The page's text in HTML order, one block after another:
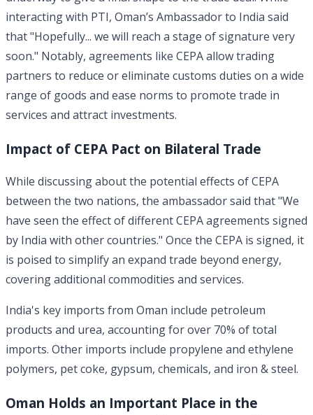
interacting with PTI, Oman’s Ambassador to India said
that "Hopefully... we will reach a stage of signature very
soon." Notably, agreements like CEPA allow trading
partners to reduce or eliminate customs duties on a wide
range of goods and ease norms to promote trade in
services and attract investments.
Impact of CEPA Pact on Bilateral Trade
While discussing about the potential effects of CEPA
between the two nations, the ambassador said that "We
have seen the effect of different CEPA agreements signed
by India with other countries." Once the CEPA is signed, it
is poised to simplify an expand trade beyond energy,
covering additional commodities and services.
India's key imports from Oman include petroleum
products and urea, accounting for over 70% of total
imports. Other imports include propylene and ethylene
polymers, pet coke, gypsum, chemicals, and iron & steel.
Oman Holds an Important Place in the